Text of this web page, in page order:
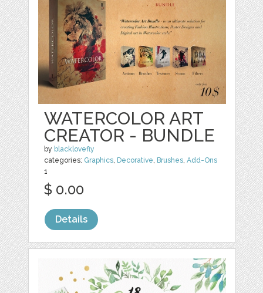
WATERCOLOR ART
CREATOR - BUNDLE
by blacklovefly
categories: Graphics, Decorative, Brushes,Add-Ons
1
$ 0.00
Details